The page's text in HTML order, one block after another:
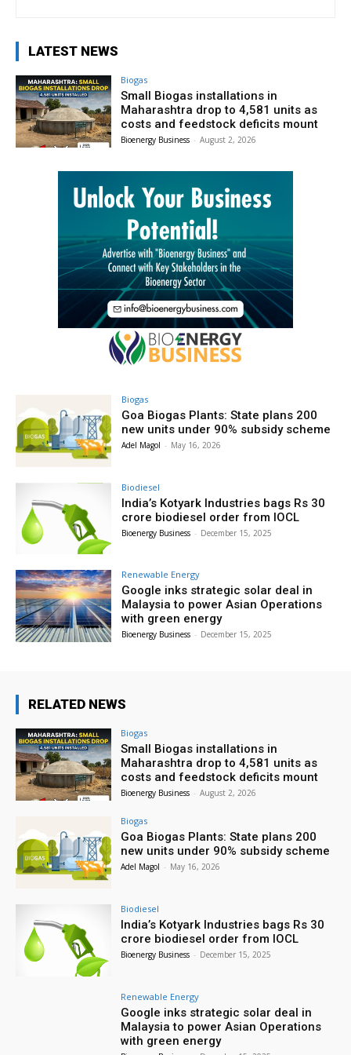
LATEST NEWS
Biogas
Small Biogas installations in
Maharashtra drop to 4,581 units as
costs and feedstock deficits mount
Bioenergy Business - August 2, 2026
Biogas
Goa Biogas Plants: State plans 200
new units under 90% subsidy scheme
Adel Magol - May 16, 2026
Biodiesel
India’s Kotyark Industries bags Rs 30
crore biodiesel order from IOCL
Bioenergy Business - December 15, 2025
Renewable Energy
Google inks strategic solar deal in
Malaysia to power Asian Operations
with green energy
Bioenergy Business - December 15, 2025
RELATED NEWS
Biogas
Small Biogas installations in
Maharashtra drop to 4,581 units as
costs and feedstock deficits mount
Bioenergy Business - August 2, 2026
Biogas
Goa Biogas Plants: State plans 200
new units under 90% subsidy scheme
Adel Magol - May 16, 2026
Biodiesel
India’s Kotyark Industries bags Rs 30
crore biodiesel order from IOCL
Bioenergy Business - December 15, 2025
Renewable Energy
Google inks strategic solar deal in
Malaysia to power Asian Operations
with green energy